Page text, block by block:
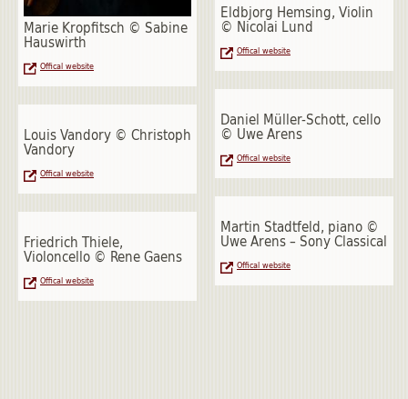
Marie Kropfitsch © Sabine
Hauswirth
Offical website
Louis Vandory © Christoph
Vandory
Offical website
Friedrich Thiele,
Violoncello © Rene Gaens
Offical website
Eldbjorg Hemsing, Violin
© Nicolai Lund
Offical website
Daniel Müller-Schott, cello
© Uwe Arens
Offical website
Martin Stadtfeld, piano ©
Uwe Arens – Sony Classical
Offical website